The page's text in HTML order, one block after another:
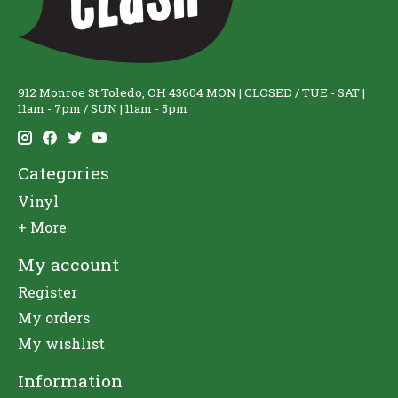
912 Monroe St Toledo, OH 43604 MON | CLOSED / TUE - SAT |
11am - 7pm / SUN | 11am - 5pm
Categories
Vinyl
+ More
My account
Register
My orders
My wishlist
Information